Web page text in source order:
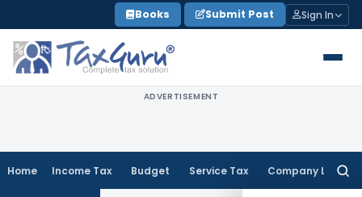
to
content
Books Submit Post Sign In
ADVERTISEMENT
Home Income Tax Budget Service Tax Company Law